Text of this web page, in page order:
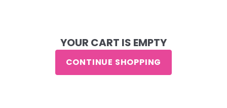
YOUR CART IS EMPTY
CONTINUE SHOPPING